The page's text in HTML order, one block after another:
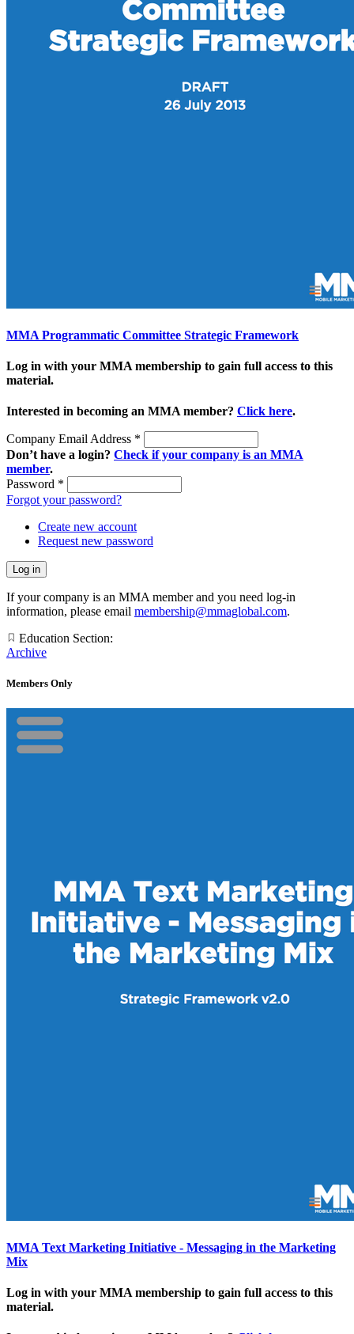
MMA Programmatic Committee Strategic Framework
Log in with your MMA membership to gain full access to this
material.
Interested in becoming an MMA member? Click here.
Company Email Address *
Don’t have a login? Check if your company is an MMA
member.
Password *
Forgot your password?
Create new account
Request new password
If your company is an MMA member and you need log-in
information, please email membership@mmaglobal.com.
Education Section:
Archive
Members Only
MMA Text Marketing Initiative - Messaging in the Marketing
Mix
Log in with your MMA membership to gain full access to this
material.